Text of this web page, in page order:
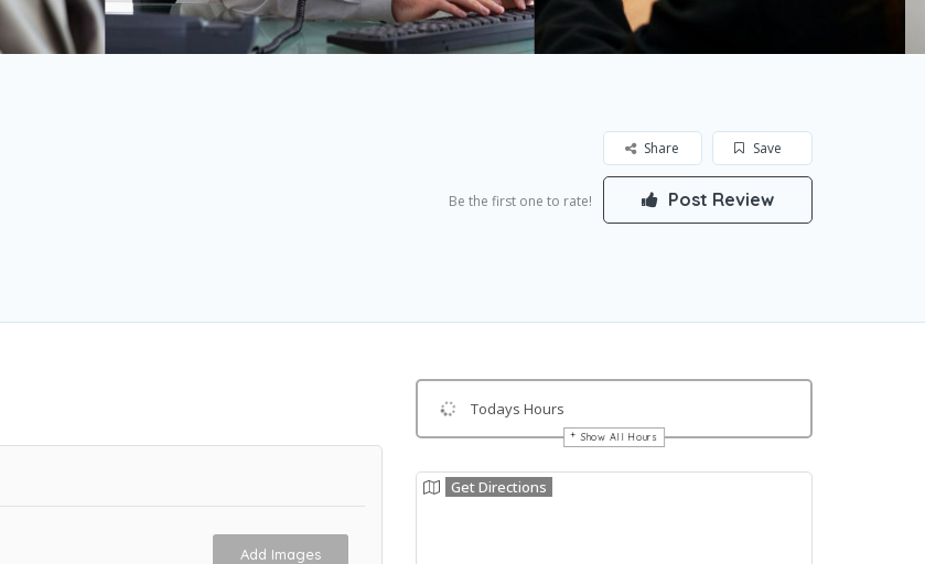
Save
Share
Be the first one to rate! Post Review
Add Images
Todays Hours
Show All Hours
Get Directions